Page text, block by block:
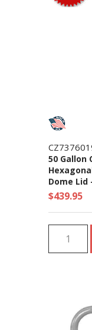
50 Gallon
Dome Lid
$439.95